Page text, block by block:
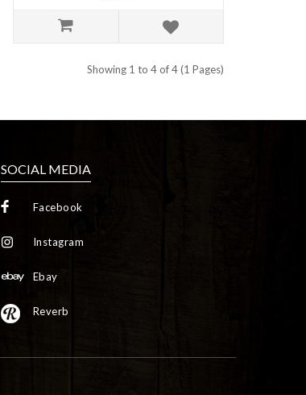
Showing 1 to 4 of 4 (1 Pages)
SOCIAL MEDIA
Facebook
Instagram
Ebay
Reverb